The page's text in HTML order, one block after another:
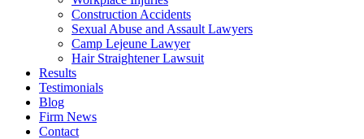
Construction Accidents
Sexual Abuse and Assault Lawyers
Camp Lejeune Lawyer
Hair Straightener Lawsuit
Results
Testimonials
Blog
Firm News
Contact